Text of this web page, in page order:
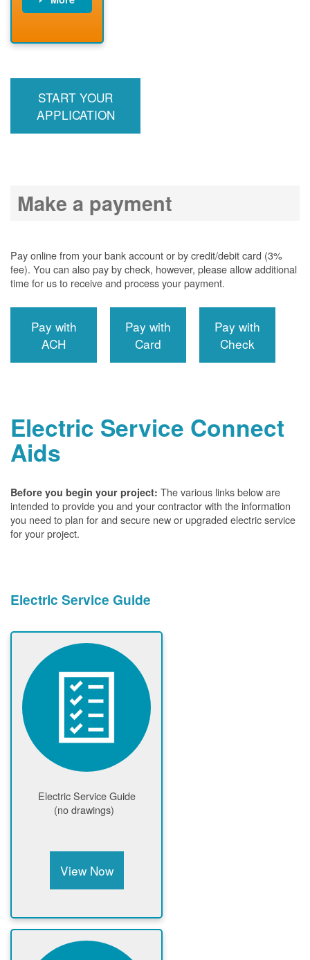
meter
START YOUR
APPLICATION
Make a payment
Pay online from your bank account or by credit/debit card (3%
fee). You can also pay by check, however, please allow additional
time for us to receive and process your payment.
Pay with
ACH
Pay with
Card
Pay with
Check
Electric Service Connect
Aids
Before you begin your project: The various links below are
intended to provide you and your contractor with the information
you need to plan for and secure new or upgraded electric service
for your project.
Electric Service Guide
Electric Service Guide
(no drawings)
View Now